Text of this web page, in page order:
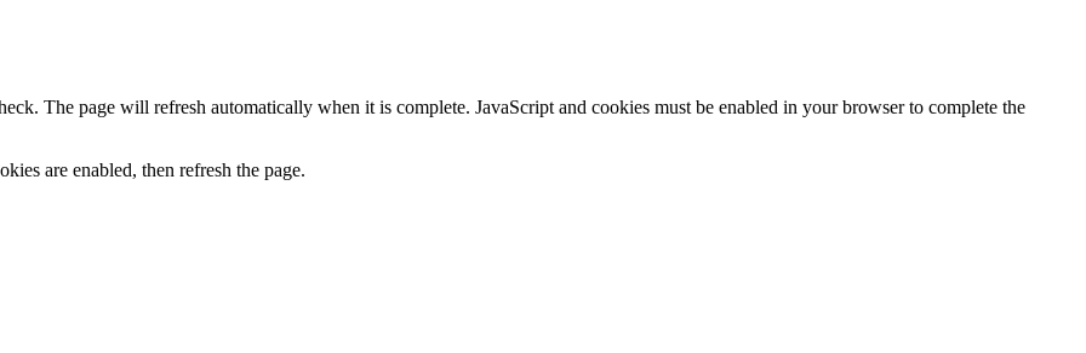
The page will refresh automatically when it is complete. JavaScript and cookies must be enabled in your browser to complete the
are enabled, then refresh the page.